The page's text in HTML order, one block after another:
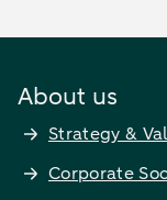
About us
Strategy &
Corporate